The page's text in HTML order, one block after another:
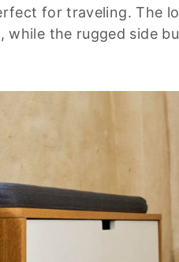
for traveling. The
the rugged side